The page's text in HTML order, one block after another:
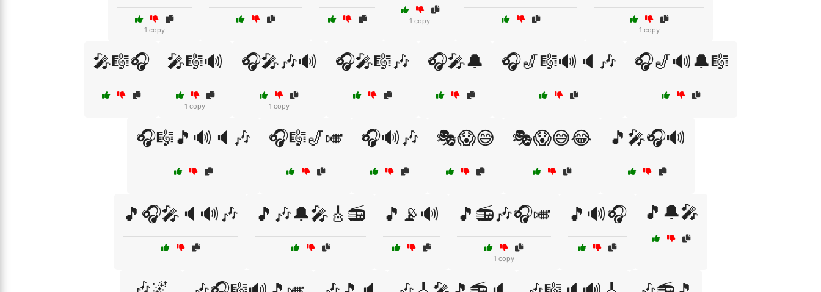
1 copy
1 copy
1 copy
🎤🎼🎧 🎤🎼🔊
1 copy
🎧🎤🎶🔊
1 copy
🎧🎤🎼🎶 🎧🎤🔔 🎧🎷🎼🔊🔈🎶 🎧🎷🔊🔔🎼
🎧🎼🎵🔊🔈🎶 🎧🎼🎷🎺 🎧🔊🎶 🎭😱😅 🎭😱😅😂 🎵🎤🎧🔊
🎵🎧🎤🔈🔊🎶 🎵🎶🔔🎤🎸📻 🎵📡🔊 🎵📻🎶🎧🎺
1 copy
🎵🔊🎧 🎵🔔🎤